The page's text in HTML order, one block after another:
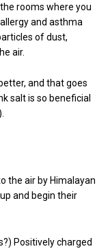
rooms where you
and asthma
of dust,
air.
and that goes
salt is so beneficial
the air by Himalayan
and begin their
Positively charged